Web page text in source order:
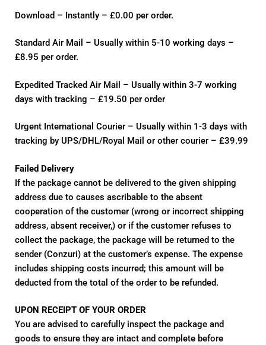
Download – Instantly – £0.00 per order.
Standard Air Mail – Usually within 5-10 working days –
£8.95 per order.
Expedited Tracked Air Mail – Usually within 3-7 working
days with tracking – £19.50 per order
Urgent International Courier – Usually within 1-3 days with
tracking by UPS/DHL/Royal Mail or other courier – £39.99
Failed Delivery
If the package cannot be delivered to the given shipping
address due to causes ascribable to the absent
cooperation of the customer (wrong or incorrect shipping
address, absent receiver,) or if the customer refuses to
collect the package, the package will be returned to the
sender (Conzuri) at the customer’s expense. The expense
includes shipping costs incurred; this amount will be
deducted from the total of the order to be refunded.
UPON RECEIPT OF YOUR ORDER
You are advised to carefully inspect the package and
goods to ensure they are intact and complete before